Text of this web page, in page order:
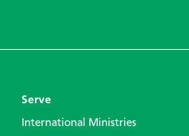
Serve
International Ministries